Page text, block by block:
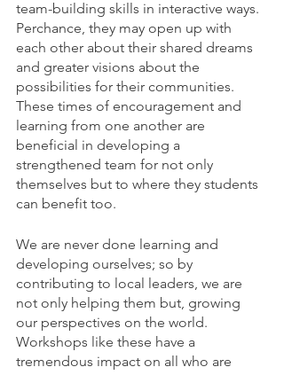
team-building skills in interactive ways.
Perchance, they may open up with
each other about their shared dreams
and greater visions about the
possibilities for their communities.
These times of encouragement and
learning from one another are
beneficial in developing a
strengthened team for not only
themselves but to where they students
can benefit too.
We are never done learning and
developing ourselves; so by
contributing to local leaders, we are
not only helping them but, growing
our perspectives on the world.
Workshops like these have a
tremendous impact on all who are